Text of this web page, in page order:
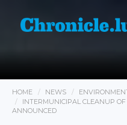
HOME NEWS
INTERMUNICIPAL CLEANUP
ANNOUNCED